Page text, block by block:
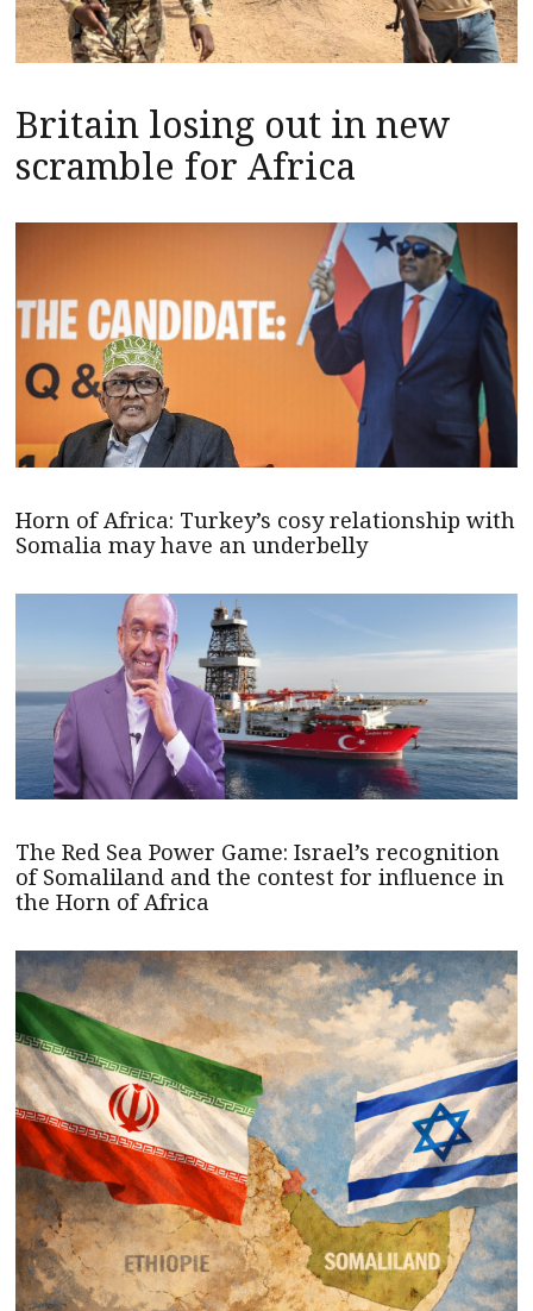
Britain losing out in new
scramble for Africa
Horn of Africa: Turkey’s cosy relationship with
Somalia may have an underbelly
The Red Sea Power Game: Israel’s recognition
of Somaliland and the contest for influence in
the Horn of Africa